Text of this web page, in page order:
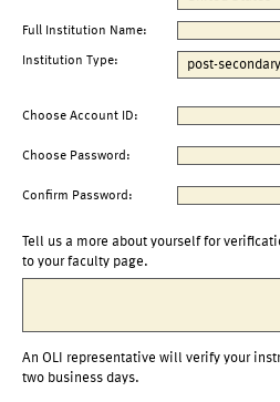
Full Institution Name:
Institution Type:
Choose Account ID:
Choose Password:
Confirm Password:
Tell us a more about yourself for
to your faculty page.
An OLI representative will verify your
two business days.